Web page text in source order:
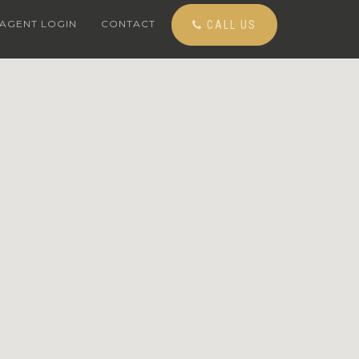
AGENT LOGIN CONTACT CALL US